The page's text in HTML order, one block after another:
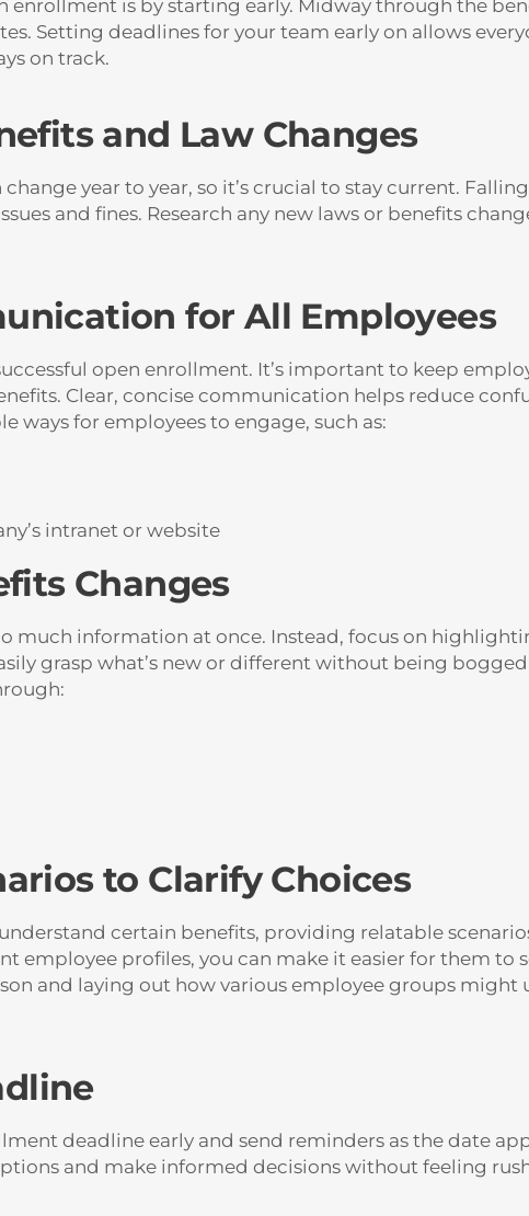
enrollment is by starting early. Midway through the
Setting deadlines for your team early on allows
on track.
and Law Changes
year to year, so it’s crucial to stay current.
and fines. Research any new laws or benefits
for All Employees
open enrollment. It’s important to keep
Clear, concise communication helps reduce
ways for employees to engage, such as:
intranet or website
Changes
much information at once. Instead, focus on
grasp what’s new or different without being
to Clarify Choices
certain benefits, providing relatable
employee profiles, you can make it easier for them to
and laying out how various employee groups might
deadline early and send reminders as the date
and make informed decisions without feeling